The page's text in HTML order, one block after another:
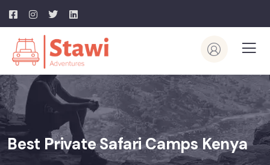
Best Private Safari Camps Kenya